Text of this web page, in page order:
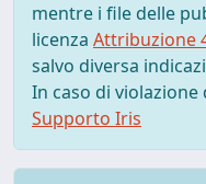
mentre i file delle
licenza Attribuzione
salvo diversa
In caso di
Supporto Iris